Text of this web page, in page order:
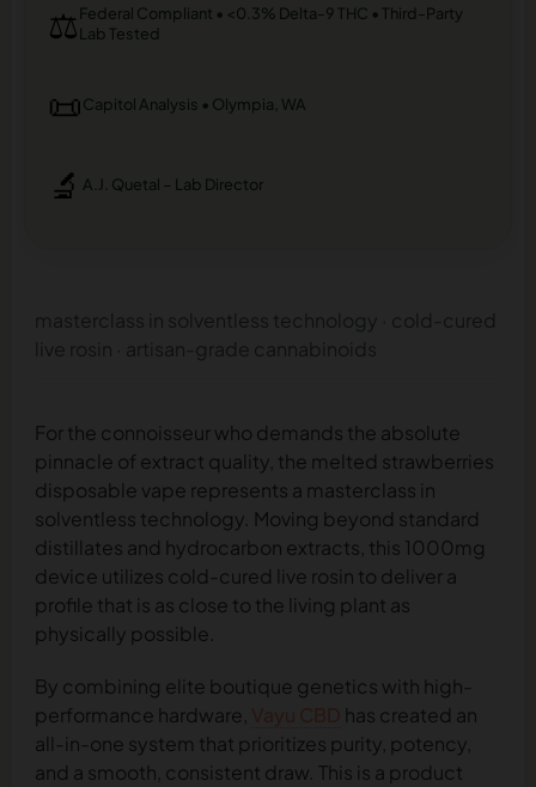
masterclass in solventless technology · cold-cured
live rosin · artisan-grade cannabinoids
For the connoisseur who demands the absolute
pinnacle of extract quality, the melted strawberries
disposable vape represents a masterclass in
solventless technology. Moving beyond standard
distillates and hydrocarbon extracts, this 1000mg
device utilizes cold-cured live rosin to deliver a
profile that is as close to the living plant as
physically possible.
By combining elite boutique genetics with high-
performance hardware,
has created an
all-in-one system that prioritizes purity, potency,
and a smooth, consistent draw. This is a product
⚖️Federal Compliant • <0.3% Delta-9 THC • Third-Party
Lab Tested
📜Capitol Analysis • Olympia, WA
🔬 A.J. Quetal – Lab Director